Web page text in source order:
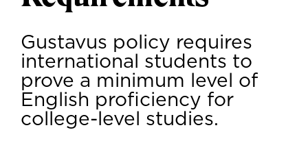
Gustavus policy requires
international students to
prove a minimum level of
English proficiency for
college-level studies.